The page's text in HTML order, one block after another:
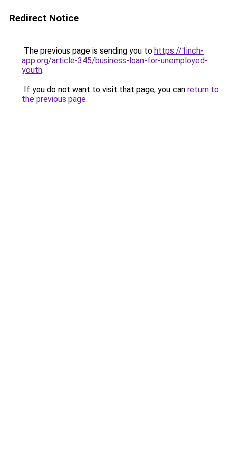
Redirect Notice
The previous page is sending you to https://1inch-
app.org/article-345/business-loan-for-unemployed-
youth.
If you do not want to visit that page, you can return to
the previous page.